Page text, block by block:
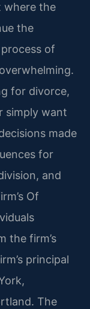
where the
the
of
for divorce,
simply want
made
for
and
Of
the firm’s
principal
The